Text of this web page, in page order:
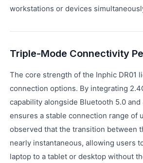
workstations or devices
Triple-Mode Connectivity
The core strength of the Inphic DR01
connection options. By integrating
capability alongside Bluetooth 5.0 and
ensures a stable connection range of
observed that the transition between
nearly instantaneous, allowing users
laptop to a tablet or desktop without